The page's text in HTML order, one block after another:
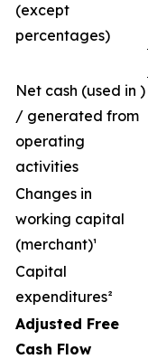
(except
percentages)
Net cash (used in )
/ generated from
operating
activities
Changes in
working capital
(merchant)¹
Capital
expenditures²
Adjusted Free
Cash Flow